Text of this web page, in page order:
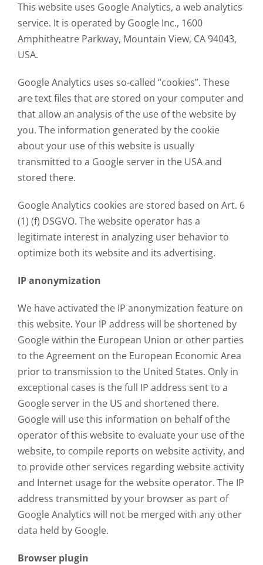
This website uses Google Analytics, a web analytics
service. It is operated by Google Inc., 1600
Amphitheatre Parkway, Mountain View, CA 94043,
USA.
Google Analytics uses so-called “cookies”. These
are text files that are stored on your computer and
that allow an analysis of the use of the website by
you. The information generated by the cookie
about your use of this website is usually
transmitted to a Google server in the USA and
stored there.
Google Analytics cookies are stored based on Art. 6
(1) (f) DSGVO. The website operator has a
legitimate interest in analyzing user behavior to
optimize both its website and its advertising.
IP anonymization
We have activated the IP anonymization feature on
this website. Your IP address will be shortened by
Google within the European Union or other parties
to the Agreement on the European Economic Area
prior to transmission to the United States. Only in
exceptional cases is the full IP address sent to a
Google server in the US and shortened there.
Google will use this information on behalf of the
operator of this website to evaluate your use of the
website, to compile reports on website activity, and
to provide other services regarding website activity
and Internet usage for the website operator. The IP
address transmitted by your browser as part of
Google Analytics will not be merged with any other
data held by Google.
Browser plugin